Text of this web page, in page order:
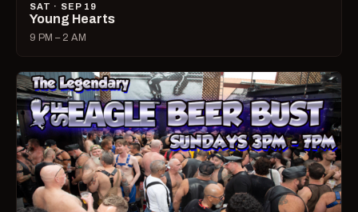
SAT · SEP 19
Young Hearts
9 PM – 2 AM